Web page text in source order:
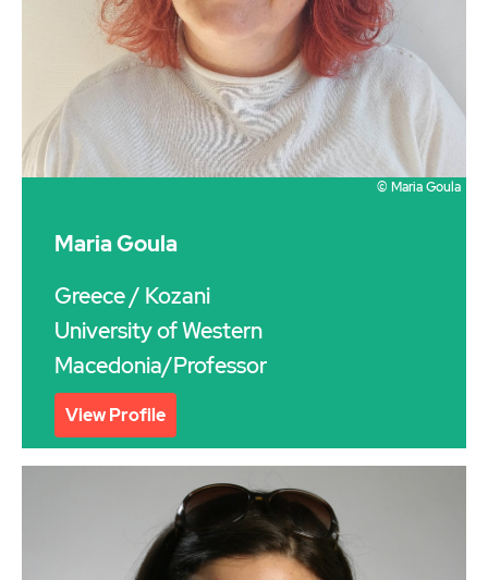
© Maria Goula
Maria Goula
Greece/ Kozani
University of Western
Macedonia/Professor
View Profile